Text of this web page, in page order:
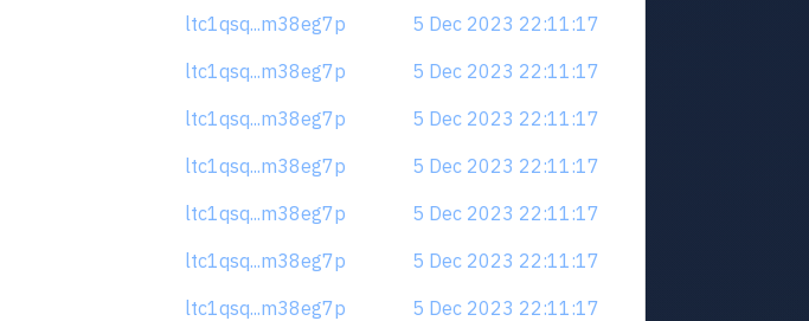
ltc1qsq...m38eg7p
5 Dec 2023 22:11:17
ltc1qsq...m38eg7p
5 Dec 2023 22:11:17
ltc1qsq...m38eg7p
5 Dec 2023 22:11:17
ltc1qsq...m38eg7p
5 Dec 2023 22:11:17
ltc1qsq...m38eg7p
5 Dec 2023 22:11:17
ltc1qsq...m38eg7p
5 Dec 2023 22:11:17
ltc1qsq...m38eg7p
5 Dec 2023 22:11:17